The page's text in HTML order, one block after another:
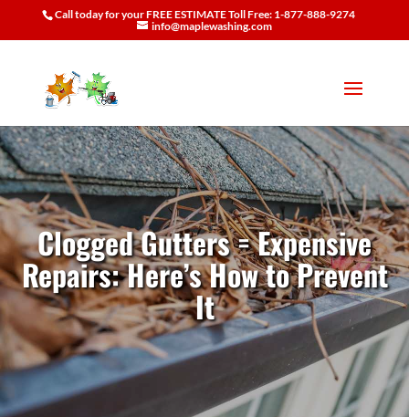
Call today for your FREE ESTIMATE Toll Free: 1-877-888-9274
info@maplewashing.com
Clogged Gutters = Expensive
Repairs: Here’s How to Prevent
It